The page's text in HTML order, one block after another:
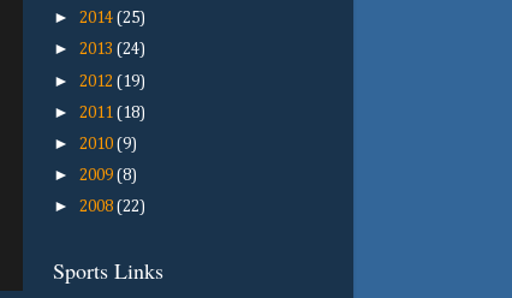
► 2014 (25)
► 2013 (24)
► 2012 (19)
► 2011 (18)
► 2010 (9)
► 2009 (8)
► 2008 (22)
Sports Links